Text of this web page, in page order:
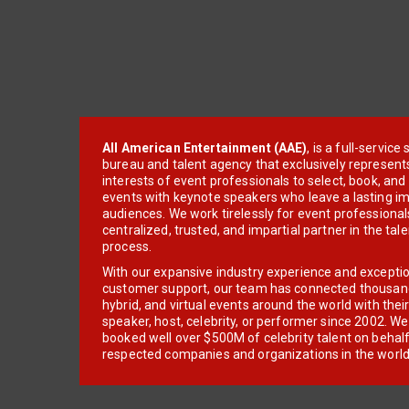
All American Entertainment (AAE), is a full-service
bureau and talent agency that exclusively
interests of event professionals to select, book, and
events with keynote speakers who leave a lasting
audiences. We work tirelessly for event
centralized, trusted, and impartial partner in the
process.
With our expansive industry experience and
customer support, our team has connected
hybrid, and virtual events around the world with
speaker, host, celebrity, or performer since 2002.
booked well over $500M of celebrity talent on
respected companies and organizations in the